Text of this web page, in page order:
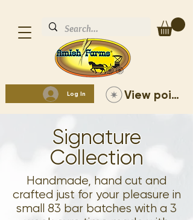
Log In View points
Signature
Collection
Handmade, hand cut and
crafted just for your pleasure in
small 83 bar batches with a 3